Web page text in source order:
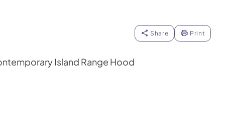
Share Print
Island Range Hood